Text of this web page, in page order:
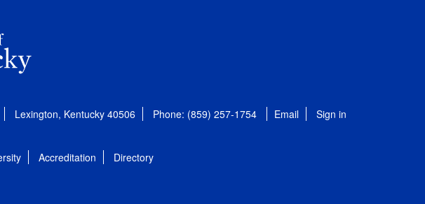
Lexington, Kentucky 40506 Phone: (859) 257-1754 Email Sign in
Accreditation Directory